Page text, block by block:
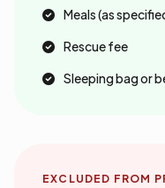
Meals (as
Rescue fee
Sleeping bag or
EXCLUDED FROM